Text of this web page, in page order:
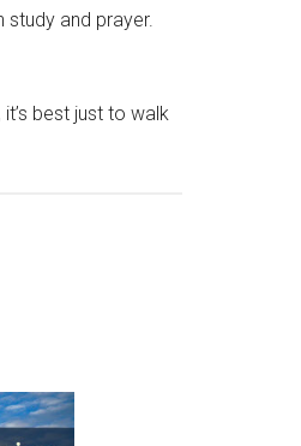
and prayer.
best just to walk